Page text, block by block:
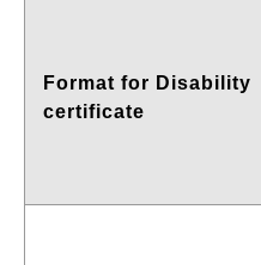
Format for Disability
certificate